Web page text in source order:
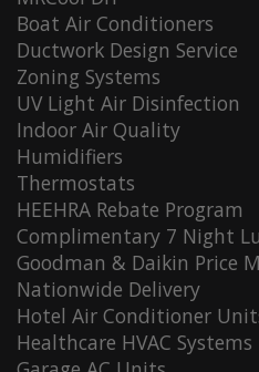
Boat Air Conditioners
Ductwork Design Service
Zoning Systems
UV Light Air Disinfection
Indoor Air Quality
Humidifiers
Thermostats
HEEHRA Rebate Program
Complimentary 7 Night
Goodman & Daikin Price
Nationwide Delivery
Hotel Air Conditioner
Healthcare HVAC Systems